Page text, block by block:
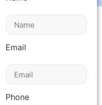
Email
Phone